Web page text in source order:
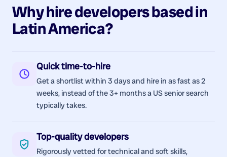
Why hiredevelopersbased in
Latin America?
Quick time-to-hire
Get a shortlist within 3 days and hire in as fast as 2
weeks, instead of the 3+ months a US senior search
typically takes.
Top-quality developers
Rigorously vetted for technical and soft skills,